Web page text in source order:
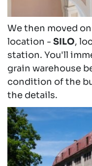
We then moved
location - SILO,
station. You'll
grain warehouse
condition of the
the details.